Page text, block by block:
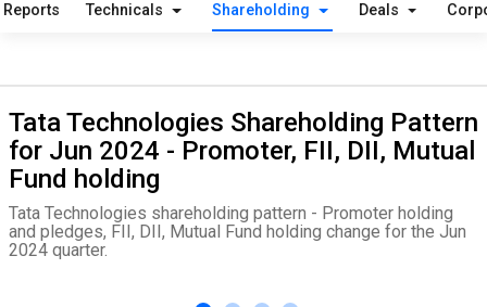
Reports Technicals Shareholding Deals
Tata Technologies Shareholding Pattern
for Jun 2024 - Promoter, FII, DII, Mutual
Fund holding
Tata Technologies shareholding pattern - Promoter holding
and pledges, FII, DII, Mutual Fund holding change for the Jun
2024 quarter.